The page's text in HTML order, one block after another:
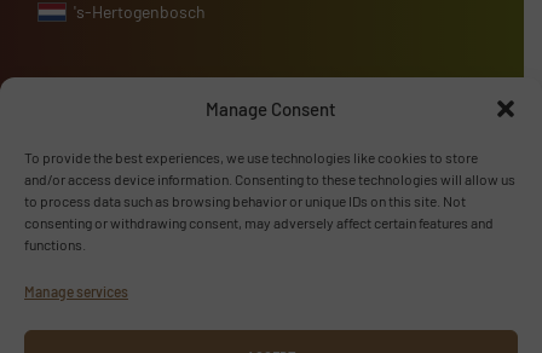
Manage Consent
To provide the best experiences, we use technologies like cookies to store
and/or access device information. Consenting to these technologies will allow us
to process data such as browsing behavior or unique IDs on this site. Not
consenting or withdrawing consent, may adversely affect certain features and
functions.
Manage services
's-Hertogenbosch
Advertise with us
ADVERTISE WITH US
Follow us
LINKEDIN